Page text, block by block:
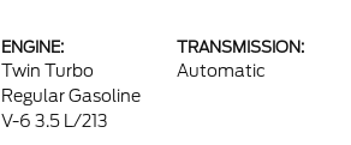
ENGINE:
Twin Turbo
Regular Gasoline
V-6 3.5 L/213
TRANSMISSION:
Automatic